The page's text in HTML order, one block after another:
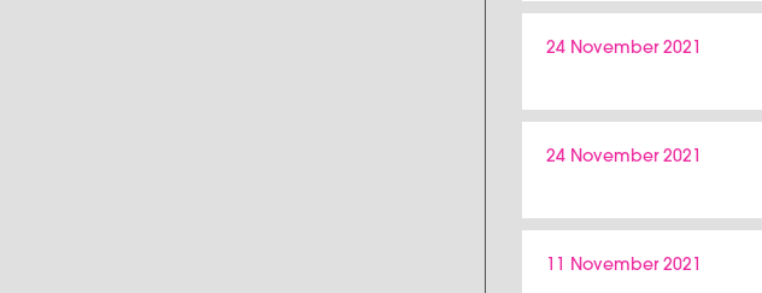
24 November 2021
24 November 2021
11 November 2021